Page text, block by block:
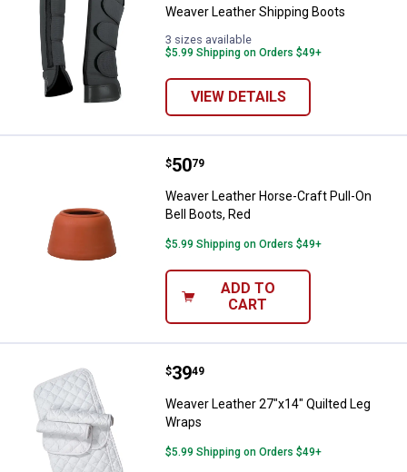
Weaver Leather Shipping Boots
3 sizes available
$5.99 Shipping on Orders $49+
VIEW DETAILS
Weaver Leather Horse-Craft Pull-
Price:
$50
. 79
Weaver Leather Horse-Craft Pull-On
Bell Boots, Red
$5.99 Shipping on Orders $49+
ADD TO
CART
Weaver Leather 27"x14" Quilted
Price:
$39
. 49
Weaver Leather 27"x14" Quilted Leg
Wraps
$5.99 Shipping on Orders $49+